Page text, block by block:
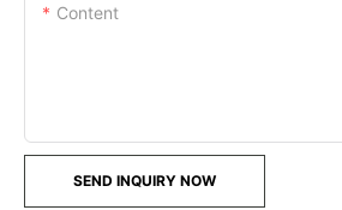
Content
SEND INQUIRY NOW